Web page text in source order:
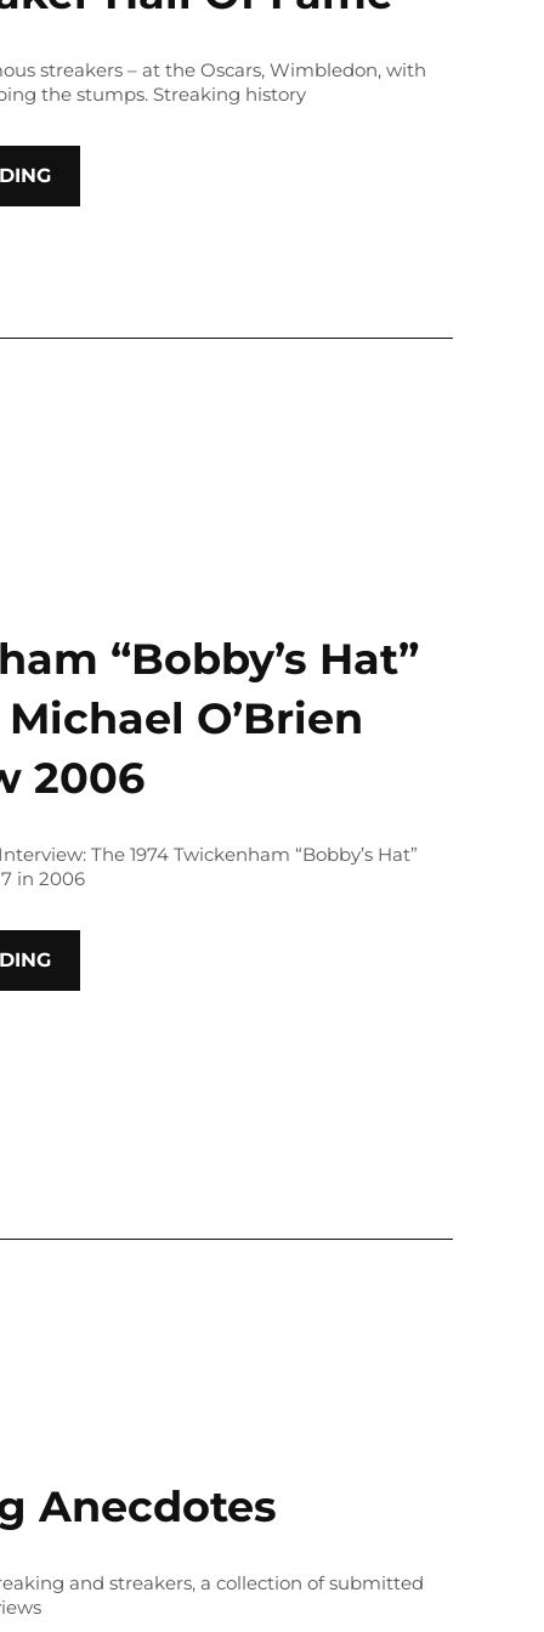
streakers – at the Oscars, Wimbledon, with
the stumps. Streaking history
“Bobby’s Hat”
O’Brien
2006
The 1974 Twickenham “Bobby’s Hat”
in 2006
Anecdotes
and streakers, a collection of submitted